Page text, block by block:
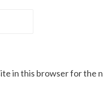
in this browser for the